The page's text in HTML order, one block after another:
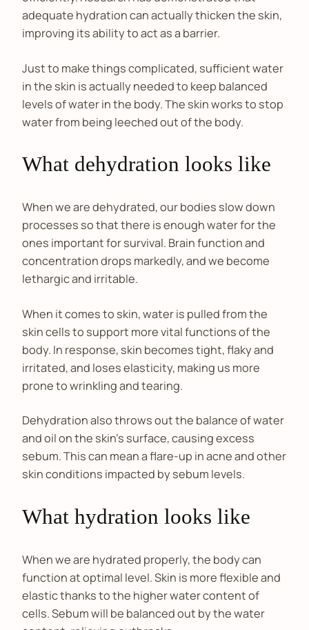
adequate hydration can actually thicken the skin,
improving its ability to act as a barrier.
Just to make things complicated, sufficient water
in the skin is actually needed to keep balanced
levels of water in the body. The skin works to stop
water from being leeched out of the body.
What dehydration looks like
When we are dehydrated, our bodies slow down
processes so that there is enough water for the
ones important for survival. Brain function and
concentration drops markedly, and we become
lethargic and irritable.
When it comes to skin, water is pulled from the
skin cells to support more vital functions of the
body. In response, skin becomes tight, flaky and
irritated, and loses elasticity, making us more
prone to wrinkling and tearing.
Dehydration also throws out the balance of water
and oil on the skin’s surface, causing excess
sebum. This can mean a flare-up in acne and other
skin conditions impacted by sebum levels.
What hydration looks like
When we are hydrated properly, the body can
function at optimal level. Skin is more flexible and
elastic thanks to the higher water content of
cells. Sebum will be balanced out by the water